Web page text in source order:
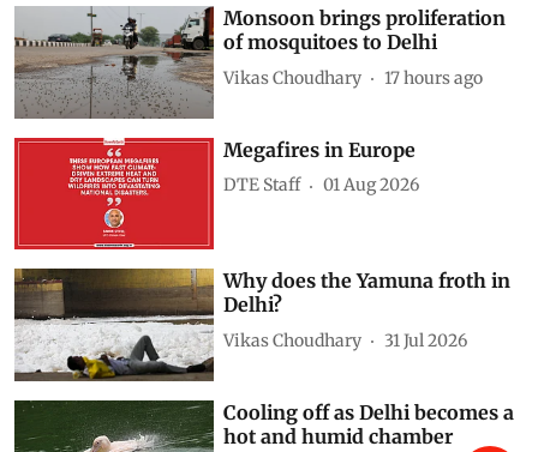
Monsoon brings proliferation
of mosquitoes to Delhi
Vikas Choudhary 17 hours ago
Megafires in Europe
DTE Staff 01 Aug 2026
Why does the Yamuna froth in
Delhi?
Vikas Choudhary 31 Jul 2026
Cooling off as Delhi becomes a
hot and humid chamber